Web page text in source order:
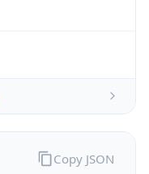
Copy JSON